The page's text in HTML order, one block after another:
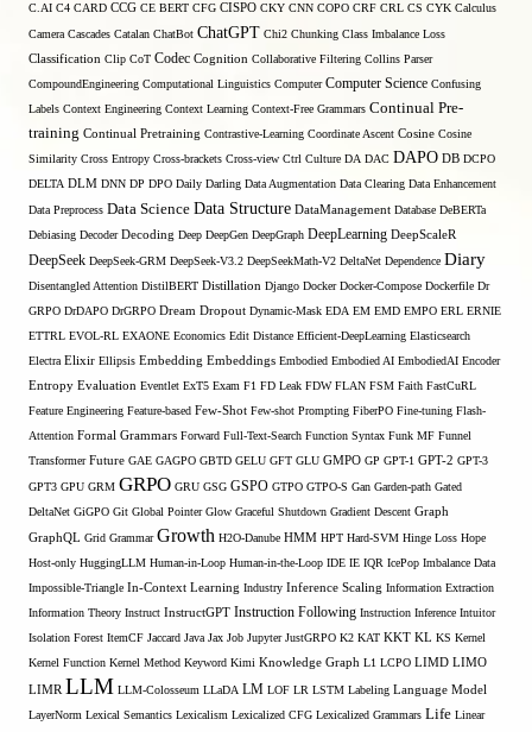
C.AI C4 CARD CCG CE BERT CFG CISPO CKY CNN COPO CRF CRL CS CYK Calculus
Camera Cascades Catalan ChatBot ChatGPT Chi2 Chunking Class Imbalance Loss
Classification Clip CoT Codec Cognition Collaborative Filtering Collins Parser
CompoundEngineering Computational Linguistics Computer Computer Science Confusing
Labels Context Engineering Context Learning Context-Free Grammars Continual Pre-
training Continual Pretraining Contrastive-Learning Coordinate Ascent Cosine Cosine
Similarity Cross Entropy Cross-brackets Cross-view Ctrl Culture DA DAC DAPO DB DCPO
DELTA DLM DNN DP DPO Daily Darling Data Augmentation Data Clearing Data Enhancement
Data Preprocess Data Science Data Structure DataManagement Database DeBERTa
Debiasing Decoder Decoding Deep DeepGen DeepGraph DeepLearning DeepScaleR
DeepSeek DeepSeek-GRM DeepSeek-V3.2 DeepSeekMath-V2 DeltaNet Dependence Diary
Disentangled Attention DistilBERT Distillation Django Docker Docker-Compose Dockerfile Dr
GRPO DrDAPO DrGRPO Dream Dropout Dynamic-Mask EDA EM EMD EMPO ERL ERNIE
ETTRL EVOL-RL EXAONE Economics Edit Distance Efficient-DeepLearning Elasticsearch
Electra Elixir Ellipsis Embedding Embeddings Embodied Embodied AI EmbodiedAI Encoder
Entropy Evaluation Eventlet ExT5 Exam F1 FD Leak FDW FLAN FSM Faith FastCuRL
Feature Engineering Feature-based Few-Shot Few-shot Prompting FiberPO Fine-tuning Flash-
Attention Formal Grammars Forward Full-Text-Search Function Syntax Funk MF Funnel
Transformer Future GAE GAGPO GBTD GELU GFT GLU GMPO GP GPT-1 GPT-2 GPT-3
GPT3 GPU GRM GRPO GRU GSG GSPO GTPO GTPO-S Gan Garden-path Gated
DeltaNet GiGPO Git Global Pointer Glow Graceful Shutdown Gradient Descent Graph
GraphQL Grid Grammar Growth H2O-Danube HMM HPT Hard-SVM Hinge Loss Hope
Host-only HuggingLLM Human-in-Loop Human-in-the-Loop IDE IE IQR IcePop Imbalance Data
Impossible-Triangle In-Context Learning Industry Inference Scaling Information Extraction
Information Theory Instruct InstructGPT Instruction Following Instruction Inference Intuitor
Isolation Forest ItemCF Jaccard Java Jax Job Jupyter JustGRPO K2 KAT KKT KL KS Kernel
Kernel Function Kernel Method Keyword Kimi Knowledge Graph L1 LCPO LIMD LIMO
LIMR LLM LLM-Colosseum LLaDA LM LOF LR LSTM Labeling Language Model
LayerNorm Lexical Semantics Lexicalism Lexicalized CFG Lexicalized Grammars Life Linear